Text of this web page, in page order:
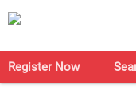
Register Now